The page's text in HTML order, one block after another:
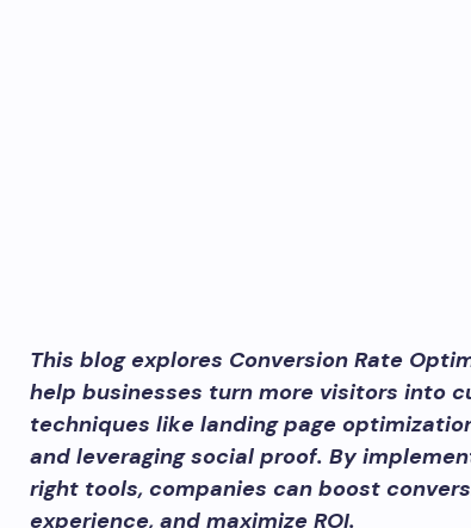
This blog explores Conversion Rate
help businesses turn more visitors into
techniques like landing page
and leveraging social proof. By
right tools, companies can boost
experience, and maximize ROI.